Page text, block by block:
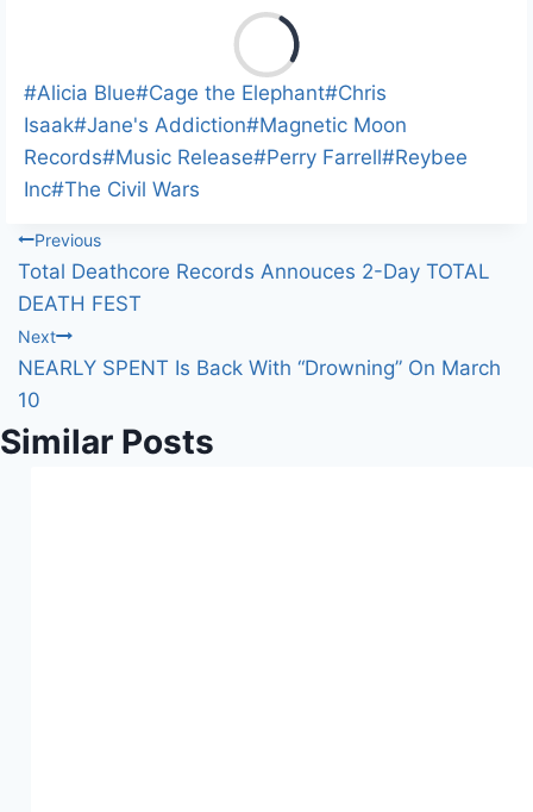
Post
Tags:
#Alicia Blue#Cage the Elephant#Chris
Isaak#Jane's Addiction#Magnetic Moon
Records#Music Release#Perry Farrell#Reybee
Inc#The Civil Wars
Post
navigation
Previous
Total Deathcore Records Annouces 2-Day TOTAL
DEATH FEST
Next
NEARLY SPENT Is Back With “Drowning” On March
10
Similar Posts